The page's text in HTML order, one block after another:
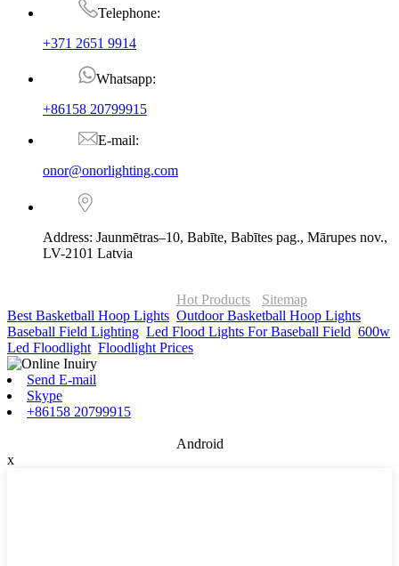
Telephone:
+371 2651 9914
Whatsapp:
+86158 20799915
E-mail:
onor@onorlighting.com
Address: Jaunmētras–10, Babīte, Babītes pag., Mārupes nov.,
LV-2101 Latvia
Hot Products
Sitemap
Best Basketball Hoop Lights Outdoor Basketball Hoop Lights
Baseball Field Lighting Led Flood Lights For Baseball Field 600w
Led Floodlight Floodlight Prices
Send E-mail
Skype
+86158 20799915
Android
x